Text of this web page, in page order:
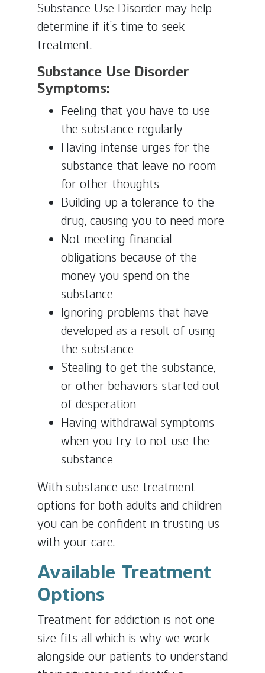
Substance Use Disorder may help
determine if it’s time to seek
treatment.
Substance Use Disorder
Symptoms:
Feeling that you have to use
the substance regularly
Having intense urges for the
substance that leave no room
for other thoughts
Building up a tolerance to the
drug, causing you to need more
Not meeting financial
obligations because of the
money you spend on the
substance
Ignoring problems that have
developed as a result of using
the substance
Stealing to get the substance,
or other behaviors started out
of desperation
Having withdrawal symptoms
when you try to not use the
substance
With substance use treatment
options for both adults and children
you can be confident in trusting us
with your care.
Available Treatment
Options
Treatment for addiction is not one
size fits all which is why we work
alongside our patients to understand